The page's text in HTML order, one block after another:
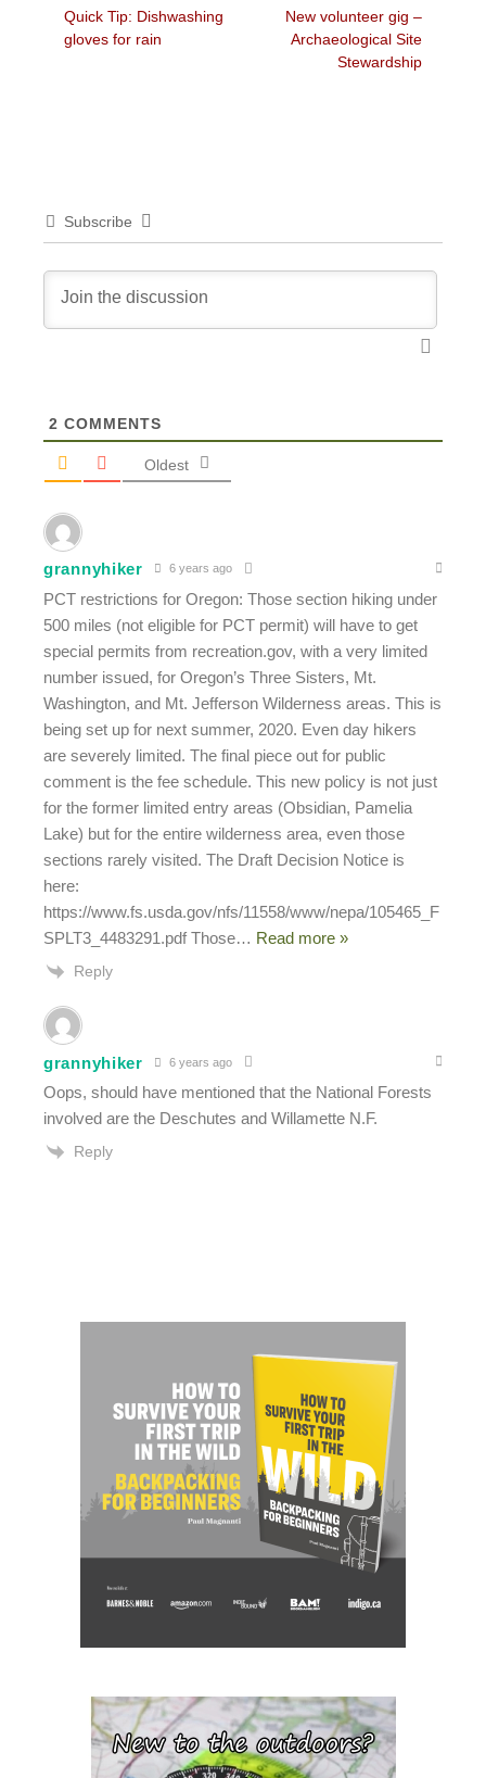
navigation
Previous
post:
Quick Tip: Dishwashing
gloves for rain
New volunteer gig –
Archaeological Site
Stewardship
Subscribe
2 COMMENTS
Oldest
grannyhiker 6 years ago
PCT restrictions for Oregon: Those section hiking under
500 miles (not eligible for PCT permit) will have to get
special permits from recreation.gov, with a very limited
number issued, for Oregon’s Three Sisters, Mt.
Washington, and Mt. Jefferson Wilderness areas. This is
being set up for next summer, 2020. Even day hikers
are severely limited. The final piece out for public
comment is the fee schedule. This new policy is not just
for the former limited entry areas (Obsidian, Pamelia
Lake) but for the entire wilderness area, even those
sections rarely visited. The Draft Decision Notice is
here:
https://www.fs.usda.gov/nfs/11558/www/nepa/105465_F
SPLT3_4483291.pdf Those… Read more »
Reply
grannyhiker 6 years ago
Oops, should have mentioned that the National Forests
involved are the Deschutes and Willamette N.F.
Reply